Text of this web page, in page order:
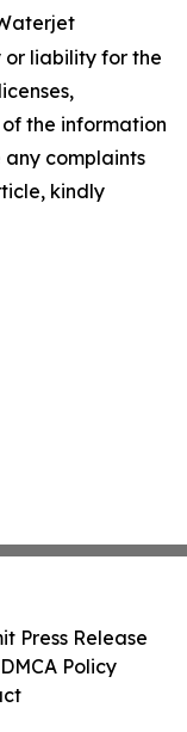
or liability for the
the information
complaints
kindly
Press Release
Policy